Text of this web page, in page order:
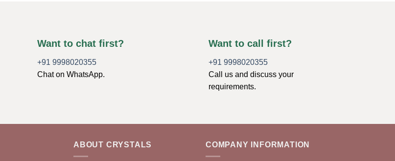
Want to chat first?
+91 9998020355
Chat on WhatsApp.
Want to call first?
+91 9998020355
Call us and discuss your
requirements.
ABOUT CRYSTALS COMPANY INFORMATION